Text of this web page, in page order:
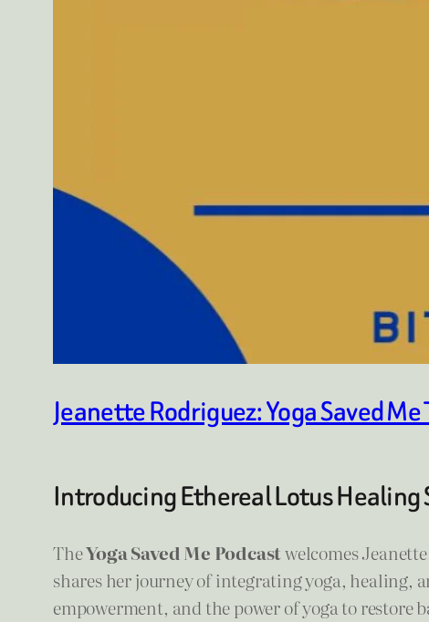
Jeanette Rodriguez: Yoga Saved Me
Introducing Ethereal Lotus Healing
TheYoga Saved Me Podcastwelcomes
shares her journey of integrating yoga, healing,
empowerment, and the power of yoga to restore